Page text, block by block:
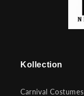
Kollection
Carnival Costumes